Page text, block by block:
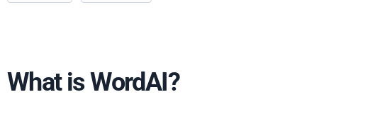
What is WordAI?